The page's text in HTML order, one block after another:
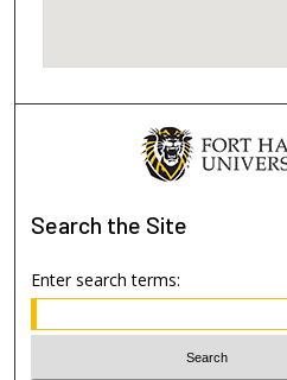
Search the Site
Enter search terms: